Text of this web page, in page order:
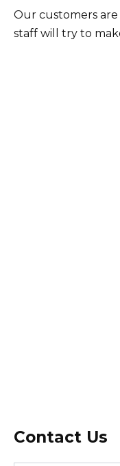
Our customers
staff will try to
Contact Us